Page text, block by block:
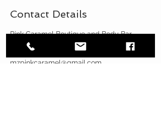
Contact Details
Pink Caramel Boutique and Body Bar,
West North Avenue, Oak Park, IL, USA
3124889796
mzpinkcaramel@gmail.com